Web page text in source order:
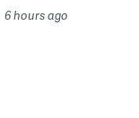
6 hours ago